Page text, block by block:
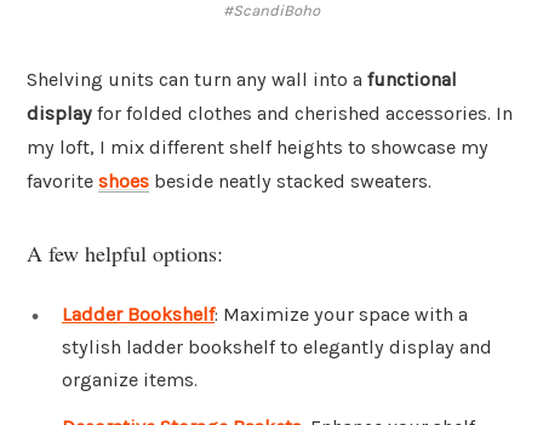
#ScandiBoho
Shelving units can turn any wall into a functional
display for folded clothes and cherished accessories. In
my loft, I mix different shelf heights to showcase my
favorite shoes beside neatly stacked sweaters.
A few helpful options:
Ladder Bookshelf: Maximize your space with a
stylish ladder bookshelf to elegantly display and
organize items.